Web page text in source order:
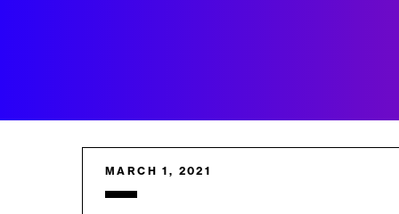
MARCH 1, 2021